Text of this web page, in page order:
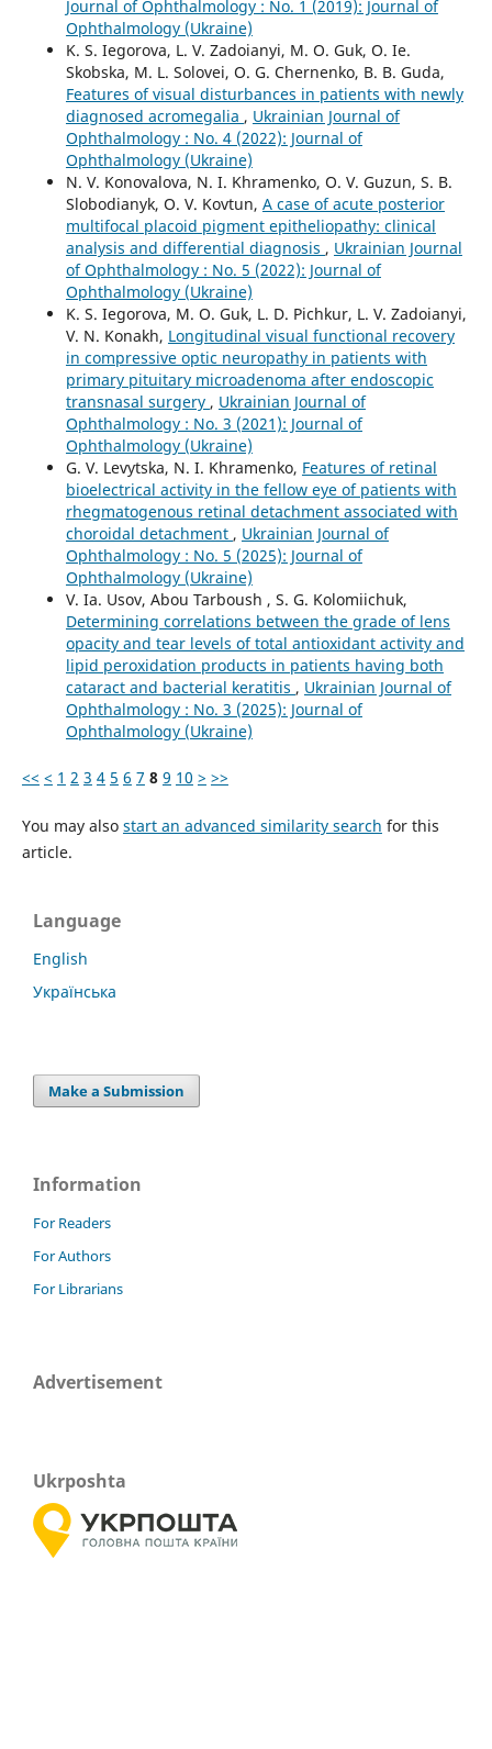
Journal of Ophthalmology : No. 1 (2019): Journal of
Ophthalmology (Ukraine)
K. S. Iegorova, L. V. Zadoianyi, M. O. Guk, O. Ie.
Skobska, M. L. Solovei, O. G. Chernenko, B. B. Guda,
Features of visual disturbances in patients with newly
diagnosed acromegalia , Ukrainian Journal of
Ophthalmology : No. 4 (2022): Journal of
Ophthalmology (Ukraine)
N. V. Konovalova, N. I. Khramenko, O. V. Guzun, S. B.
Slobodianyk, O. V. Kovtun, A case of acute posterior
multifocal placoid pigment epitheliopathy: clinical
analysis and differential diagnosis , Ukrainian Journal
of Ophthalmology : No. 5 (2022): Journal of
Ophthalmology (Ukraine)
K. S. Iegorova, M. O. Guk, L. D. Pichkur, L. V. Zadoianyi,
V. N. Konakh, Longitudinal visual functional recovery
in compressive optic neuropathy in patients with
primary pituitary microadenoma after endoscopic
transnasal surgery , Ukrainian Journal of
Ophthalmology : No. 3 (2021): Journal of
Ophthalmology (Ukraine)
G. V. Levytska, N. I. Khramenko, Features of retinal
bioelectrical activity in the fellow eye of patients with
rhegmatogenous retinal detachment associated with
choroidal detachment , Ukrainian Journal of
Ophthalmology : No. 5 (2025): Journal of
Ophthalmology (Ukraine)
V. Ia. Usov, Abou Tarboush , S. G. Kolomiichuk,
Determining correlations between the grade of lens
opacity and tear levels of total antioxidant activity and
lipid peroxidation products in patients having both
cataract and bacterial keratitis , Ukrainian Journal of
Ophthalmology : No. 3 (2025): Journal of
Ophthalmology (Ukraine)
<< < 1 2 3 4 5 6 7 8 9 10 > >>
You may also start an advanced similarity search for this
article.
Language
English
Українська
Make a Submission
Information
For Readers
For Authors
For Librarians
Advertisement
Ukrposhta